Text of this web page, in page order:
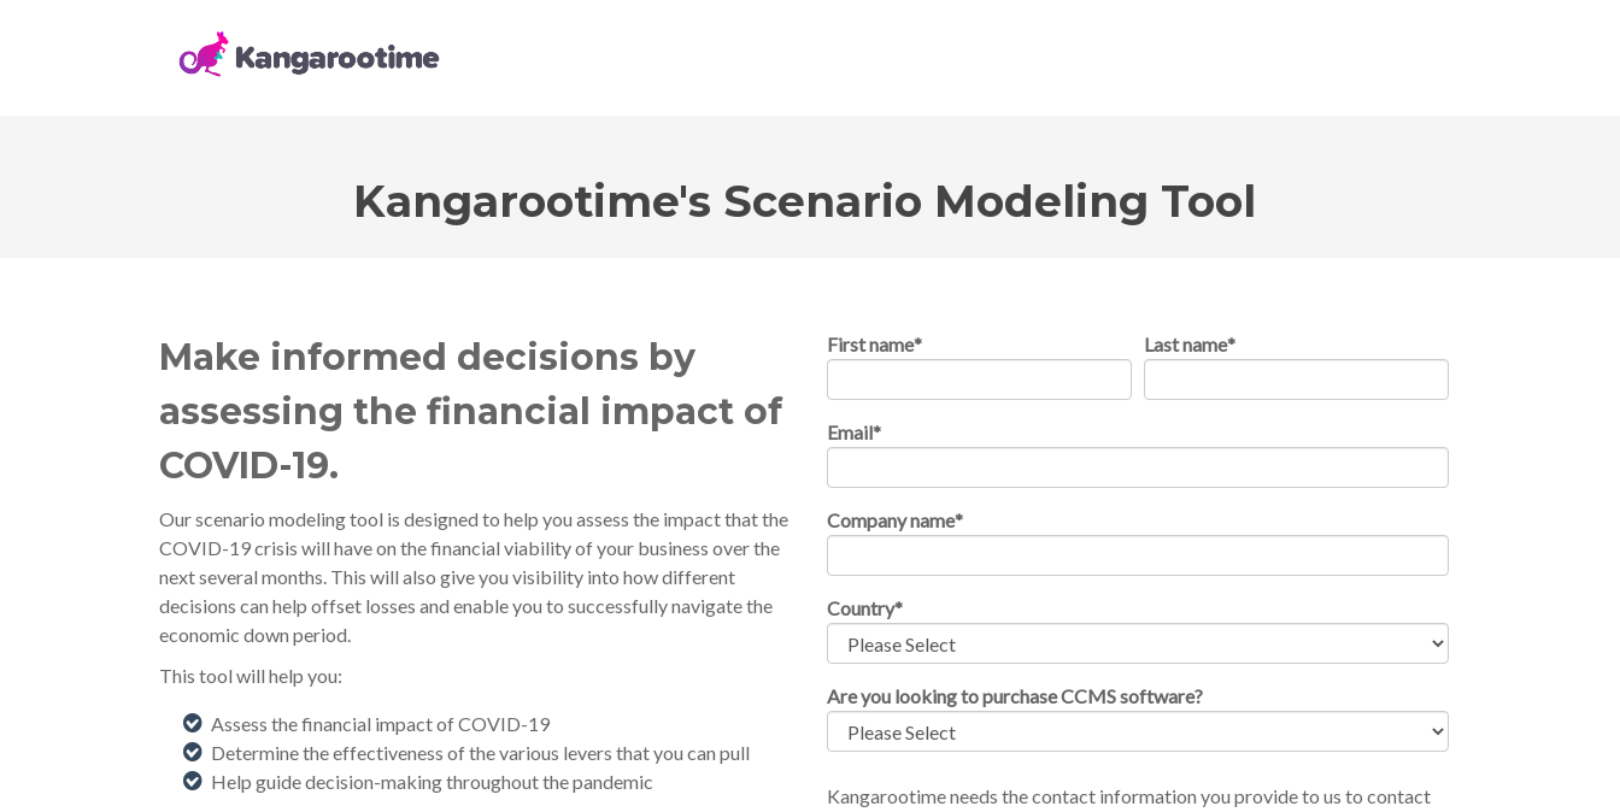
Kangarootime's Scenario Modeling Tool
Make informed decisions by
assessing the financial impact of
COVID-19.
Our scenario modeling tool is designed to help you assess the impact that the
COVID-19 crisis will have on the financial viability of your business over the
next several months. This will also give you visibility into how different
decisions can help offset losses and enable you to successfully navigate the
economic down period.
This tool will help you:
Assess the financial impact of COVID-19
Determine the effectiveness of the various levers that you can pull
Help guide decision-making throughout the pandemic
First name* Last name*
Email*
Company name*
Country*
Are you looking to purchase CCMS software?
Kangarootime needs the contact information you provide to us to contact